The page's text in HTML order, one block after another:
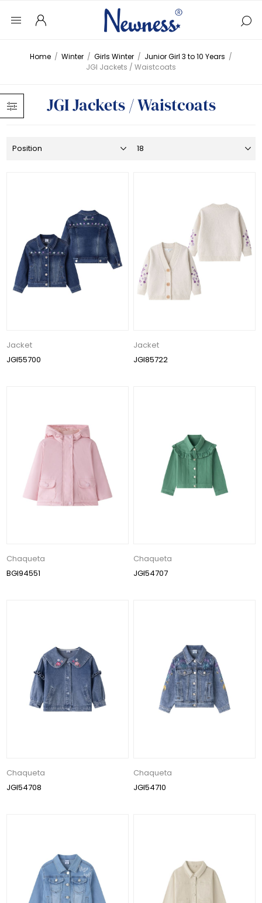
Home / Winter / Girls Winter / Junior Girl 3 to 10 Years /
JGI Jackets / Waistcoats
JGI Jackets / Waistcoats
Jacket
JGI55700
Jacket
JGI85722
Chaqueta
BGI94551
Chaqueta
JGI54707
Chaqueta
JGI54708
Chaqueta
JGI54710